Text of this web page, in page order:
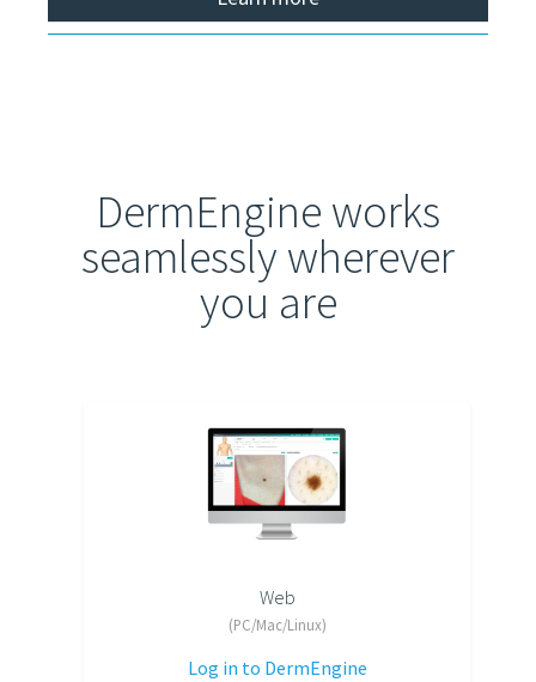
DermEngine works
seamlessly wherever
you are
Web
(PC/Mac/Linux)
Log in to DermEngine